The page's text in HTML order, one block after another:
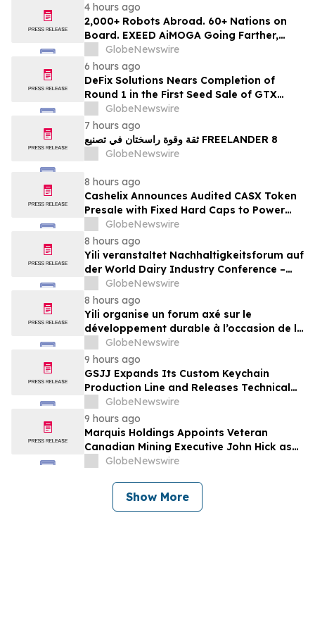
4 hours ago
2,000+ Robots Abroad. 60+ Nations on
Board. EXEED AiMOGA Going Farther,
Growing Faster
GlobeNewswire
6 hours ago
DeFix Solutions Nears Completion of
Round 1 in the First Seed Sale of GTX
TokenGlobeNewswire
7 hours ago
ثقة وقوة راسختان في تصنيع FREELANDER 8
GlobeNewswire
8 hours ago
Cashelix Announces Audited CASX Token
Presale with Fixed Hard Caps to Power
Blockchain P2P Payments
GlobeNewswire
8 hours ago
Yili veranstaltet Nachhaltigkeitsforum auf
der World Dairy Industry Conference –
gemeinsam auf dem Weg in eine neue Ära
der Milchwirtschaft nach 2030
GlobeNewswire
8 hours ago
Yili organise un forum axé sur le
développement durable à l’occasion de la
Conférence mondiale de l’industrie
laitière et donne un nouvel élan au
développement collectif du secteur laitier
à l’horizon post-2030
GlobeNewswire
9 hours ago
GSJJ Expands Its Custom Keychain
Production Line and Releases Technical
Procurement Standards
GlobeNewswire
9 hours ago
Marquis Holdings Appoints Veteran
Canadian Mining Executive John Hick as
Senior Adviser
GlobeNewswire
Show More